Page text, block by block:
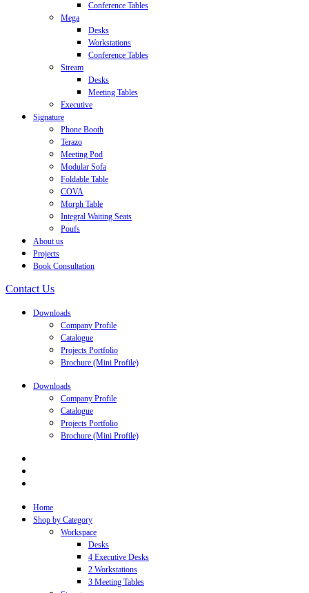
Conference Tables
Mega
Desks
Workstations
Conference Tables
Stream
Desks
Meeting Tables
Executive
Signature
Phone Booth
Terazo
Meeting Pod
Modular Sofa
Foldable Table
COVA
Morph Table
Integral Waiting Seats
Poufs
About us
Projects
Book Consultation
Contact Us
Downloads
Company Profile
Catalogue
Projects Portfolio
Brochure (Mini Profile)
Downloads
Company Profile
Catalogue
Projects Portfolio
Brochure (Mini Profile)
Home
Shop by Category
Workspace
Desks
4 Executive Desks
2 Workstations
3 Meeting Tables